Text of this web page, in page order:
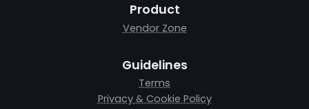
Product
Vendor Zone
Guidelines
Terms
Privacy & Cookie Policy